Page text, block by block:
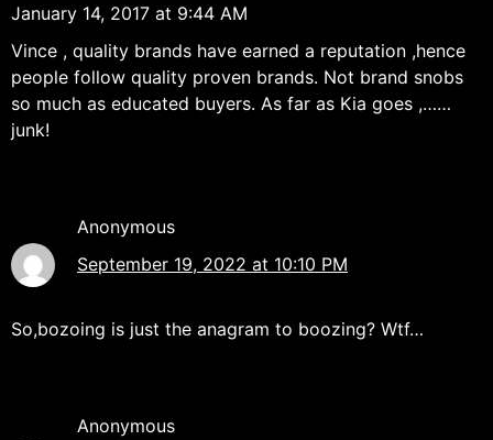
January 14, 2017 at 9:44 AM
Vince , quality brands have earned a reputation ,hence
people follow quality proven brands. Not brand snobs
so much as educated buyers. As far as Kia goes ,……
junk!
Anonymous
September 19, 2022 at 10:10 PM
So,bozoing is just the anagram to boozing? Wtf…
Anonymous